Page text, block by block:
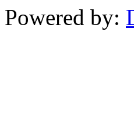
Powered by: